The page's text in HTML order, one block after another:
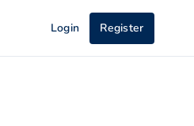
Login Register